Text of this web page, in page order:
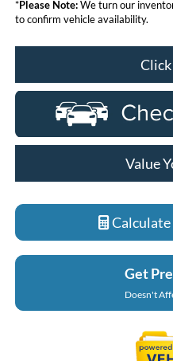
*Please Note:We turn our
to confirm vehicle availability.
Click
Value
Calculate
Get
Doesn't